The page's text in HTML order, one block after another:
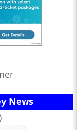
News